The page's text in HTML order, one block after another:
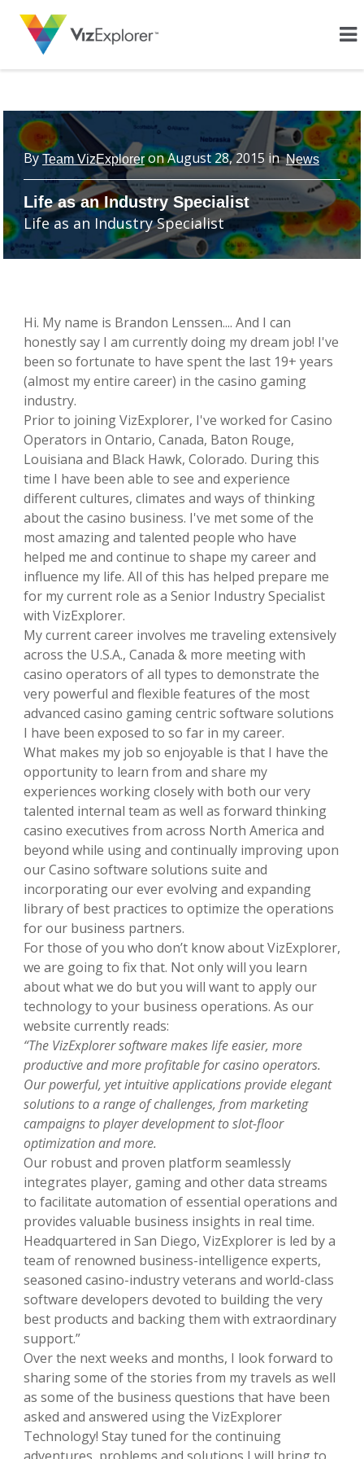
By Team VizExplorer onAugust 28, 2015in News
Life as an Industry Specialist
Life as an Industry Specialist
Hi. My name is Brandon Lenssen.... And I can
honestly say I am currently doing my dream job! I've
been so fortunate to have spent the last 19+ years
(almost my entire career) in the casino gaming
industry.
Prior to joining VizExplorer, I've worked for Casino
Operators in Ontario, Canada, Baton Rouge,
Louisiana and Black Hawk, Colorado. During this
time I have been able to see and experience
different cultures, climates and ways of thinking
about the casino business. I've met some of the
most amazing and talented people who have
helped me and continue to shape my career and
influence my life. All of this has helped prepare me
for my current role as a Senior Industry Specialist
with VizExplorer.
My current career involves me traveling extensively
across the U.S.A., Canada & more meeting with
casino operators of all types to demonstrate the
very powerful and flexible features of the most
advanced casino gaming centric software solutions
I have been exposed to so far in my career.
What makes my job so enjoyable is that I have the
opportunity to learn from and share my
experiences working closely with both our very
talented internal team as well as forward thinking
casino executives from across North America and
beyond while using and continually improving upon
our Casino software solutions suite and
incorporating our ever evolving and expanding
library of best practices to optimize the operations
for our business partners.
For those of you who don’t know about VizExplorer,
we are going to fix that. Not only will you learn
about what we do but you will want to apply our
technology to your business operations. As our
website currently reads:
“The VizExplorer software makes life easier, more
productive and more profitable for casino operators.
Our powerful, yet intuitive applications provide elegant
solutions to a range of challenges, from marketing
campaigns to player development to slot-floor
optimization and more.
Our robust and proven platform seamlessly
integrates player, gaming and other data streams
to facilitate automation of essential operations and
provides valuable business insights in real time.
Headquartered in San Diego, VizExplorer is led by a
team of renowned business-intelligence experts,
seasoned casino-industry veterans and world-class
software developers devoted to building the very
best products and backing them with extraordinary
support.”
Over the next weeks and months, I look forward to
sharing some of the stories from my travels as well
as some of the business questions that have been
asked and answered using the VizExplorer
Technology! Stay tuned for the continuing